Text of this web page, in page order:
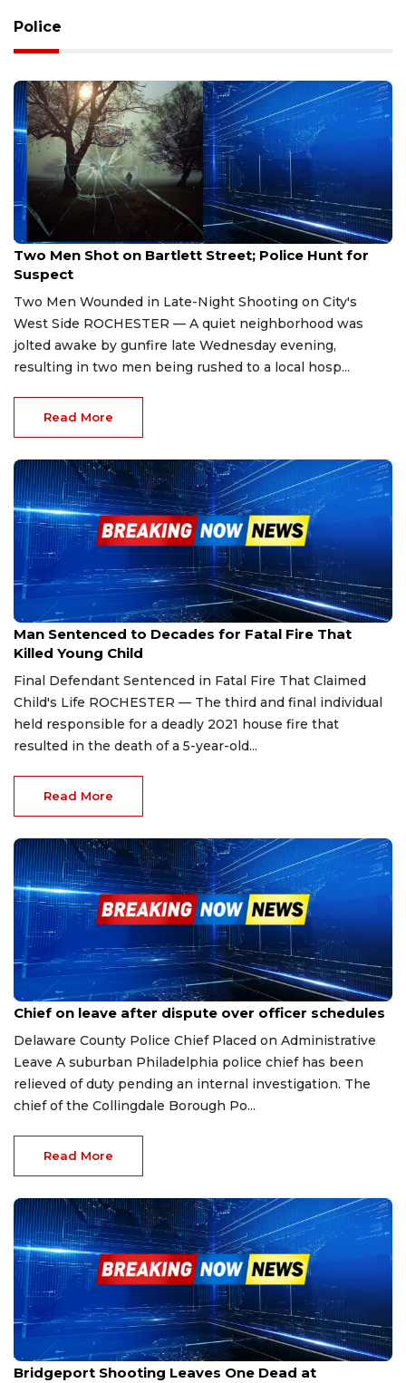
Police
Jan 9, 2026
Two Men Shot on Bartlett Street; Police Hunt for
Suspect
Two Men Wounded in Late-Night Shooting on City's
West Side ROCHESTER — A quiet neighborhood was
jolted awake by gunfire late Wednesday evening,
resulting in two men being rushed to a local hosp...
Read More
Jan 7, 2026
Man Sentenced to Decades for Fatal Fire That
Killed Young Child
Final Defendant Sentenced in Fatal Fire That Claimed
Child's Life ROCHESTER — The third and final individual
held responsible for a deadly 2021 house fire that
resulted in the death of a 5-year-old...
Read More
Jan 8, 2026
Chief on leave after dispute over officer schedules
Delaware County Police Chief Placed on Administrative
Leave A suburban Philadelphia police chief has been
relieved of duty pending an internal investigation. The
chief of the Collingdale Borough Po...
Read More
Jan 5, 2026
Bridgeport Shooting Leaves One Dead at